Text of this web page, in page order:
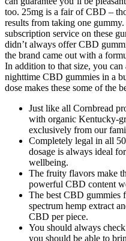
too. 25mg is a fair of CBD –
results from taking one
subscription service on these
didn’t always offer CBD
the brand came out with a
In addition to that size, you can
nighttime CBD gummies in a
dose makes these some of the
Just like all Cornbread
with organic Kentucky-
exclusively from our
Completely legal in all
dosage is always ideal
wellbeing.
The fruity flavors make
powerful CBD content
The best CBD gummies
spectrum hemp extract
CBD per piece.
You should always
you should be able to